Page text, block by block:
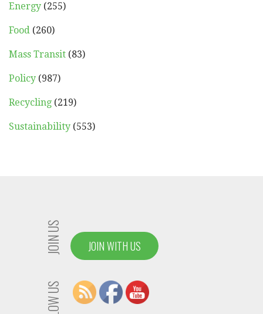
Energy (255)
Food (260)
Mass Transit (83)
Policy (987)
Recycling (219)
Sustainability (553)
JOIN US JOIN WITH US